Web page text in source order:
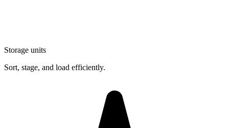
Storage units
Sort, stage, and load efficiently.